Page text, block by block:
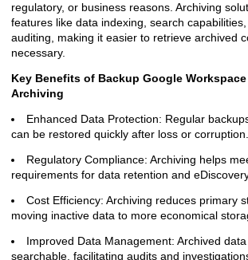
regulatory, or business reasons. Archiving
features like data indexing, search
auditing, making it easier to retrieve archived
necessary.
Key Benefits of Backup Google
Archiving
Enhanced Data Protection: Regular
can be restored quickly after loss or corruption.
Regulatory Compliance: Archiving helps
requirements for data retention and
Cost Efficiency: Archiving reduces primary
moving inactive data to more economical
Improved Data Management: Archived
searchable, facilitating audits and